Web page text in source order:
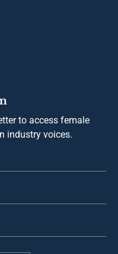
to access female
industry voices.